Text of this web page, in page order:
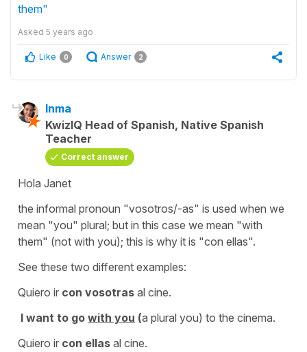
them"
Asked 5 years ago
Like 0 Answer 2
Inma
KwizIQ Head of Spanish, Native Spanish
Teacher
Correct answer
Hola Janet
the informal pronoun "vosotros/-as" is used when we
mean "you" plural; but in this case we mean "with
them" (not with you); this is why it is "con ellas".
See these two different examples:
Quiero ir con vosotras al cine.
I want to go with you (a plural you) to the cinema.
Quiero ir con ellas al cine.